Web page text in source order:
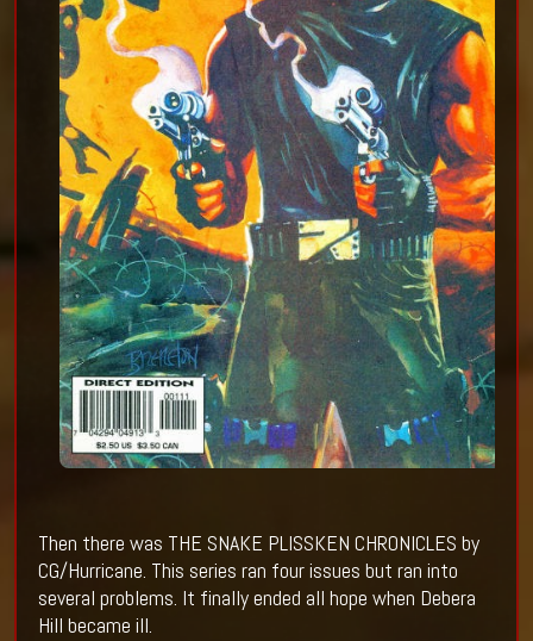
Then there was THE SNAKE PLISSKEN CHRONICLES by
CG/Hurricane. This series ran four issues but ran into
several problems. It finally ended all hope when Debera
Hill became ill.